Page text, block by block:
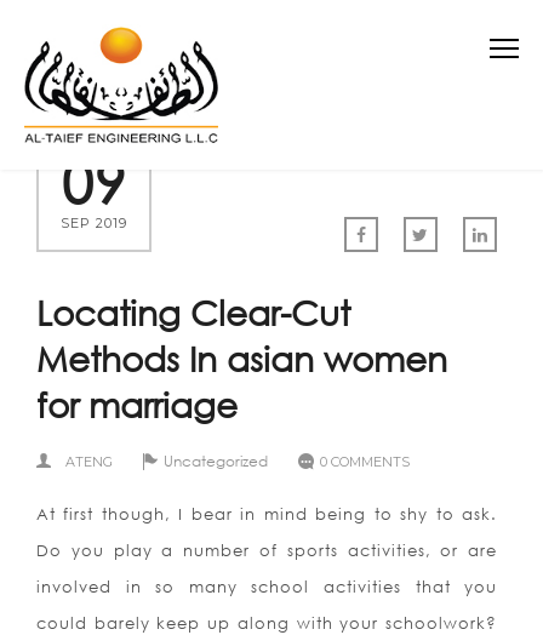
09
SEP 2019
Locating Clear-Cut
Methods In asian women
for marriage
ATENG Uncategorized 0 COMMENTS
At first though, I bear in mind being to shy to ask.
Do you play a number of sports activities, or are
involved in so many school activities that you
could barely keep up along with your schoolwork?